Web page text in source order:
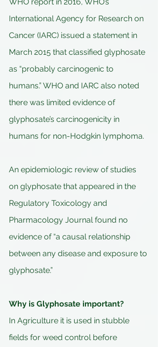
International Agency for Research on
Cancer (IARC) issued a statement in
March 2015 that classified glyphosate
as “probably carcinogenic to
humans.” WHO and IARC also noted
there was limited evidence of
glyphosate’s carcinogenicity in
humans for non-Hodgkin lymphoma.
An epidemiologic review of studies
on glyphosate that appeared in the
Regulatory Toxicology and
Pharmacology Journal found no
evidence of “a causal relationship
between any disease and exposure to
glyphosate.”
Why is Glyphosate important?
In Agriculture it is used in stubble
fields for weed control before